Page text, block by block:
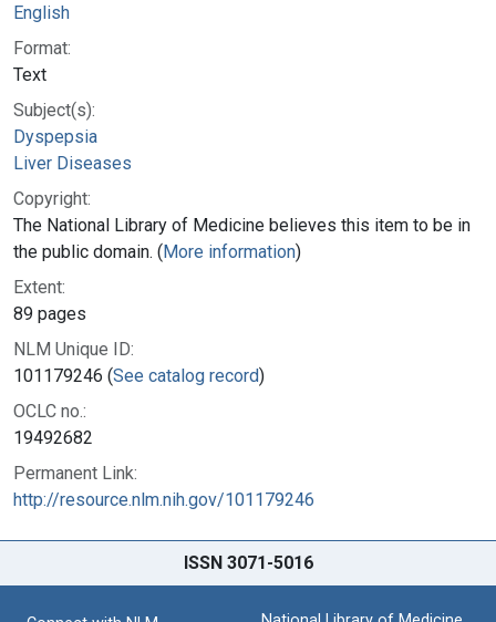
English
Format:
Text
Subject(s):
Dyspepsia
Liver Diseases
Copyright:
The National Library of Medicine believes this item to be in
the public domain. (More information)
Extent:
89 pages
NLM Unique ID:
101179246 (See catalog record)
OCLC no.:
19492682
Permanent Link:
http://resource.nlm.nih.gov/101179246
ISSN 3071-5016